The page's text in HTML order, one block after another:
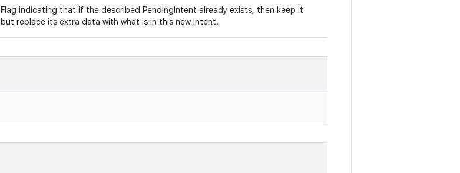
Flag indicating that if the described PendingIntent already exists, then keep it
but replace its extra data with what is in this new Intent.